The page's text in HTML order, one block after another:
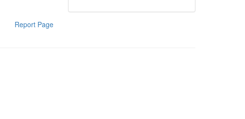
Report Page